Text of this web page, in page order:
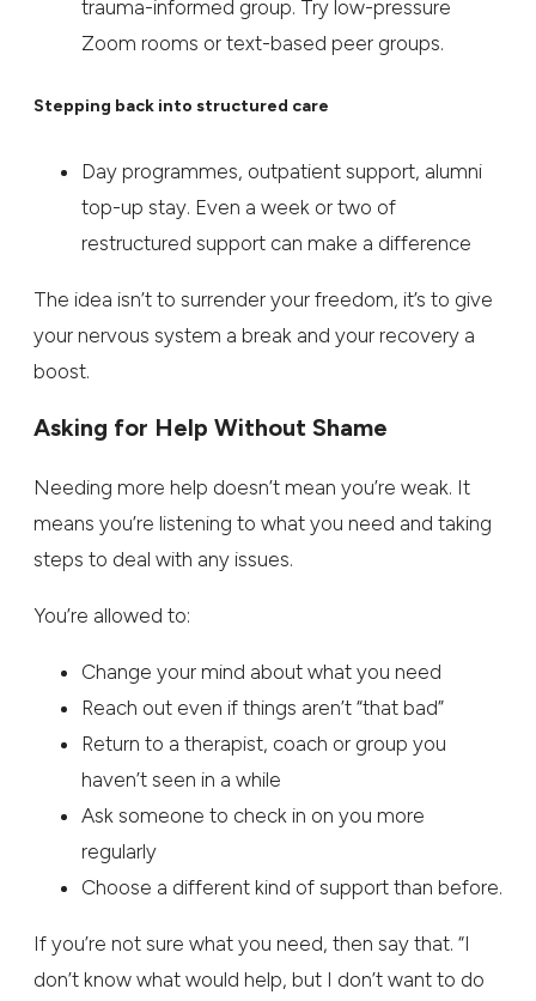
trauma-informed group. Try low-pressure
Zoom rooms or text-based peer groups.
Stepping back into structured care
Day programmes, outpatient support, alumni
top-up stay. Even a week or two of
restructured support can make a difference
The idea isn’t to surrender your freedom, it’s to give
your nervous system a break and your recovery a
boost.
Asking for Help Without Shame
Needing more help doesn’t mean you’re weak. It
means you’re listening to what you need and taking
steps to deal with any issues.
You’re allowed to:
Change your mind about what you need
Reach out even if things aren’t “that bad”
Return to a therapist, coach or group you
haven’t seen in a while
Ask someone to check in on you more
regularly
Choose a different kind of support than before.
If you’re not sure what you need, then say that. “I
don’t know what would help, but I don’t want to do